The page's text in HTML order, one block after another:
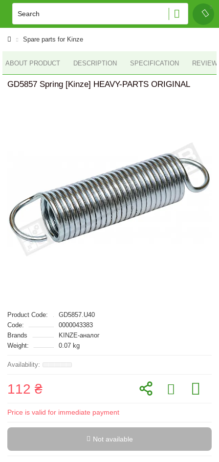
Spare parts for Kinze
ABOUT PRODUCT DESCRIPTION SPECIFICATION
GD5857 Spring [Kinze] HEAVY-PARTS ORIGINAL
Product Code:
GD5857.U40
Code:
0000043383
Brands
KINZE-аналог
Weight:
0.07 kg
112 ₴
Price is valid for immediate payment
Not available